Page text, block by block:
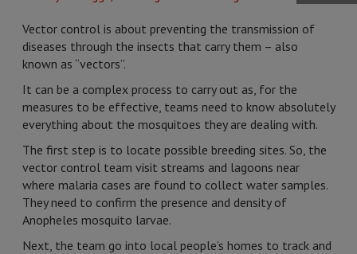
Vector control is about preventing the transmission of
diseases through the insects that carry them – also
known as “vectors”.
It can be a complex process to carry out as, for the
measures to be effective, teams need to know absolutely
everything about the mosquitoes they are dealing with.
The first step is to locate possible breeding sites. So, the
vector control team visit streams and lagoons near
where malaria cases are found to collect water samples.
They need to confirm the presence and density of
Anopheles mosquito larvae.
Next, the team go into local people’s homes to track and